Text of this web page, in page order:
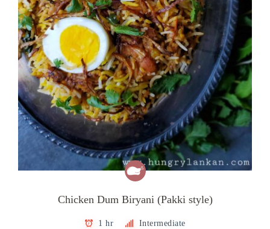
Chicken Dum Biryani (Pakki style)
1 hr Intermediate